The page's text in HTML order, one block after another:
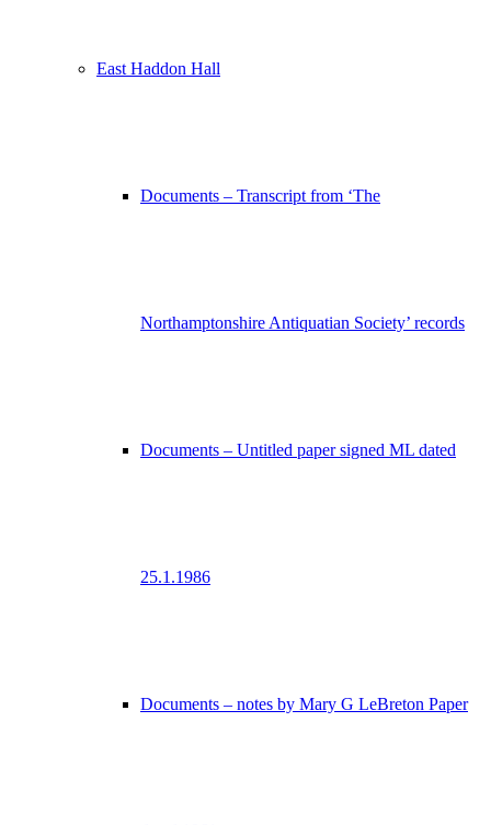
East Haddon Hall
Documents – Transcript from ‘The
Northamptonshire Antiquatian Society’ records
Documents – Untitled paper signed ML dated
25.1.1986
Documents – notes by Mary G LeBreton Paper